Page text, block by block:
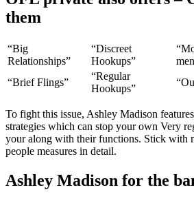
them
“Big
Relationships”
“Discreet
Hookups”
“Brief Flings”
“Regular
Hookups”
To fight this issue, Ashley Madison
strategies which can stop your own Very
your along with their functions. Stick with
people measures in detail.
Ashley Madison for the